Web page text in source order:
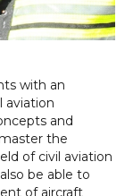
with an
aviation
and
the
of civil aviation
be able to
of aircraft